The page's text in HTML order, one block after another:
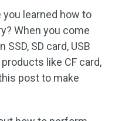
learned how to
When you come
SD card, USB
like CF card,
post to make